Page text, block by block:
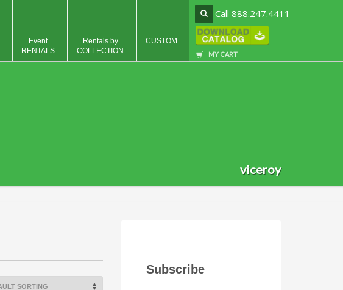
Call 888.247.4411
MY CART
Event
RENTALS
Rentals by
COLLECTION
CUSTOM
viceroy
Subscribe